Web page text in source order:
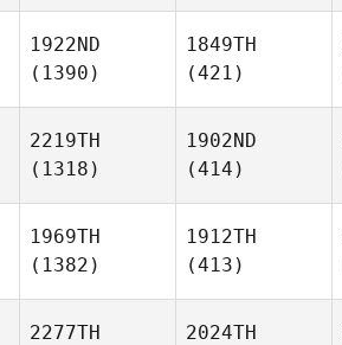
1922ND
(1390)
1849TH
(421)
2219TH
(1318)
1902ND
(414)
1969TH
(1382)
1912TH
(413)
2277TH
2024TH